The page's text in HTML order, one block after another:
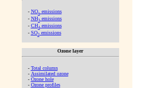
- NOx emissions
- NH3emissions
- CH4emissions
- SO2emissions
Ozone layer
- Total column
- Assimilated ozone
- Ozone hole
- Ozone profiles